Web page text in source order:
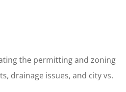
the permitting and zoning
drainage issues, and city vs.